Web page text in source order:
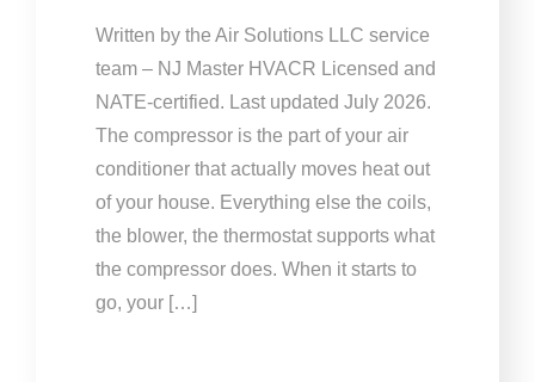
Written by the Air Solutions LLC service
team – NJ Master HVACR Licensed and
NATE-certified. Last updated July 2026.
The compressor is the part of your air
conditioner that actually moves heat out
of your house. Everything else the coils,
the blower, the thermostat supports what
the compressor does. When it starts to
go, your […]